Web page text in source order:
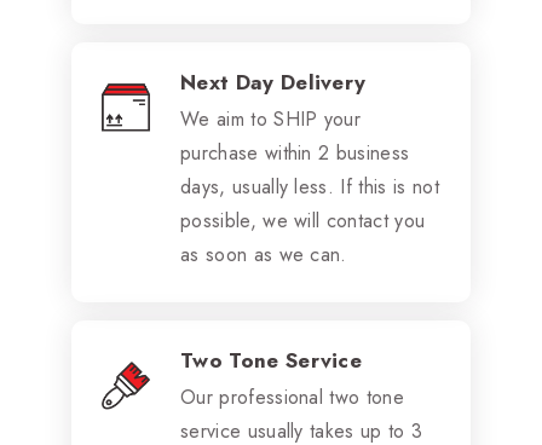
Next Day Delivery
We aim to SHIP your
purchase within 2 business
days, usually less. If this is not
possible, we will contact you
as soon as we can.
Two Tone Service
Our professional two tone
service usually takes up to 3